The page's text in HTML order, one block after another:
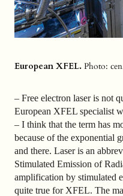
European XFEL. Photo:
– Free electron laser is not
European XFEL specialist
– I think that the term has
because of the exponential
and there. Laser is an
Stimulated Emission of
amplification by stimulated
quite true for XFEL. The